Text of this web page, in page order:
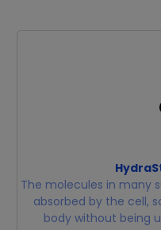
The molecules in many
absorbed by the cell,
body without being